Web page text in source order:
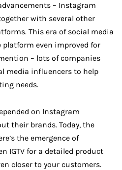
– Instagram
with several other
This era of social media
even improved for
– lots of companies
media influencers to help
needs.
on Instagram
their brands. Today, the
the emergence of
IGTV for a detailed product
closer to your customers.